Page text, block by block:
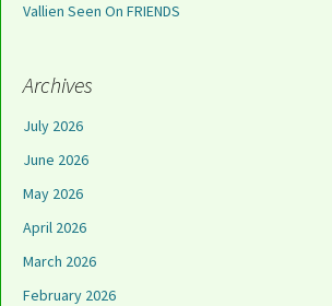
Vallien Seen On FRIENDS
Archives
July 2026
June 2026
May 2026
April 2026
March 2026
February 2026